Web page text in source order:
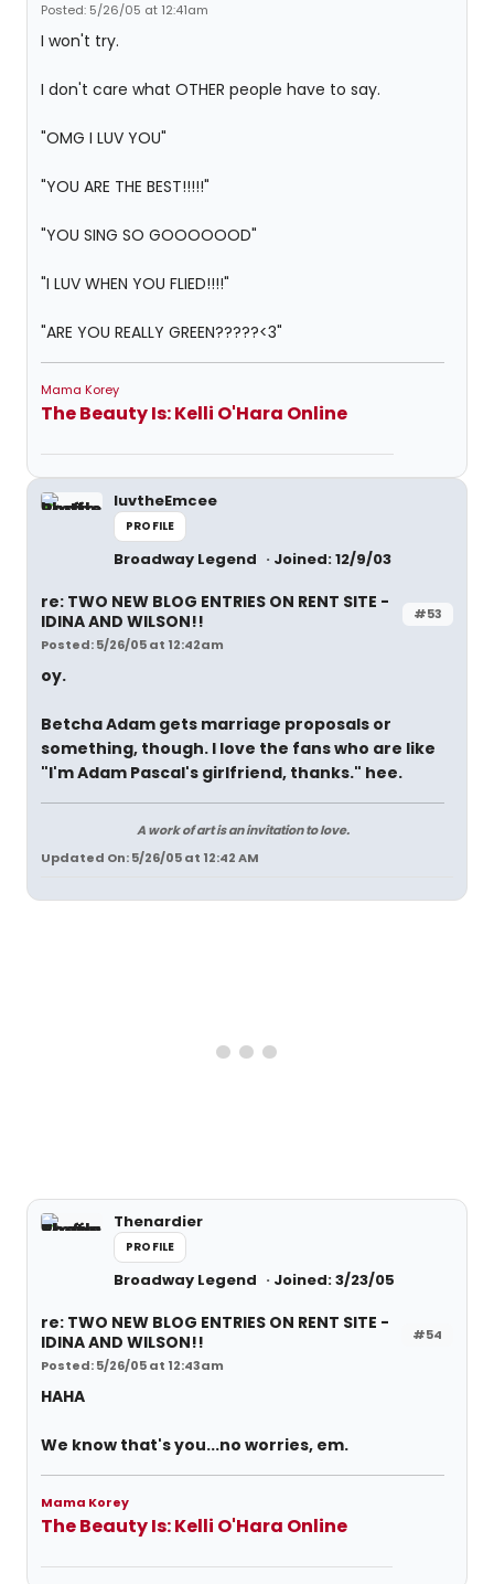
Posted: 5/26/05 at 12:41am
I won't try.
I don't care what OTHER people have to say.
"OMG I LUV YOU"
"YOU ARE THE BEST!!!!!"
"YOU SING SO GOOOOOOD"
"I LUV WHEN YOU FLIED!!!!"
"ARE YOU REALLY GREEN?????<3"
Mama Korey
The Beauty Is: Kelli O'Hara Online
luvtheEmcee
PROFILE
Broadway Legend Joined: 12/9/03
#53
re: TWO NEW BLOG ENTRIES ON RENT SITE -
IDINA AND WILSON!!
Posted: 5/26/05 at 12:42am
oy.
Betcha Adam gets marriage proposals or
something, though. I love the fans who are like
"I'm Adam Pascal's girlfriend, thanks." hee.
A work of art is an invitation to love.
Updated On: 5/26/05 at 12:42 AM
Thenardier
PROFILE
Broadway Legend Joined: 3/23/05
#54
re: TWO NEW BLOG ENTRIES ON RENT SITE -
IDINA AND WILSON!!
Posted: 5/26/05 at 12:43am
HAHA
We know that's you...no worries, em.
Mama Korey
The Beauty Is: Kelli O'Hara Online